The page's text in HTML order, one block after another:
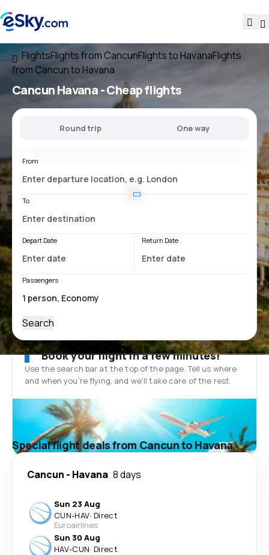
FlightsFlights from CancunFlights to HavanaFlights
from Cancun to Havana
Cancun Havana- Cheap flights
Round trip One way
From
To
Depart Date Return Date
Passengers
Search
Book your flight in a few minutes!
Use the search bar at the top of the page. Tell us where
and when you’re flying, and we'll take care of the rest.
Special flight deals from Cancun to Havana
Cancun - Havana 8 days
Sun 23 Aug
CUN-HAV· Direct
Euroairlines
Sun 30 Aug
HAV-CUN· Direct